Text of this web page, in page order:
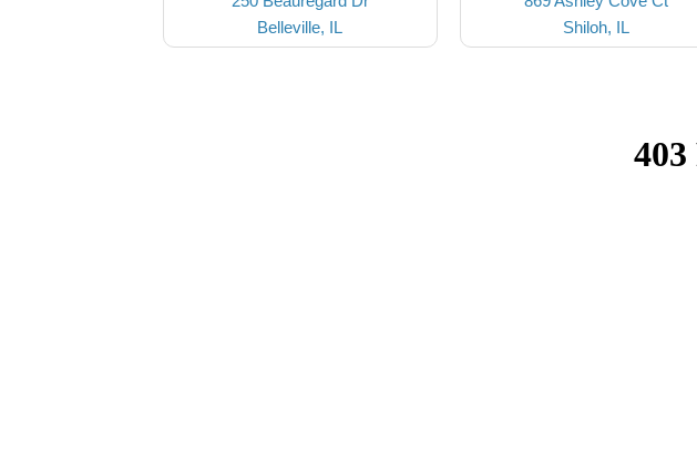
Belleville, IL
Shiloh, IL